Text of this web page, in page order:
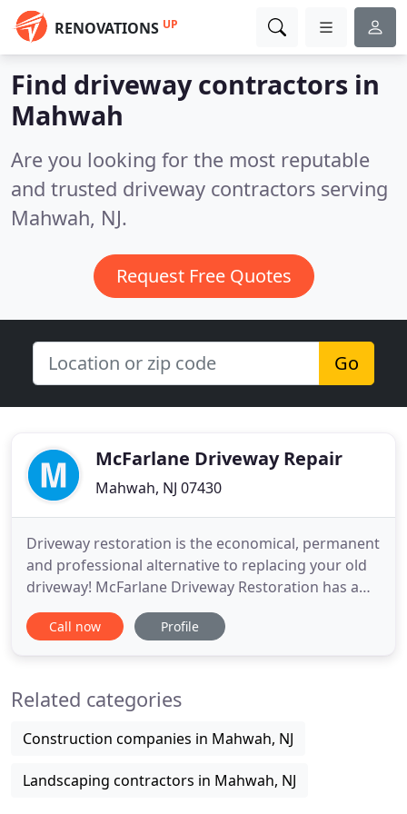
RENOVATIONS UP
Find driveway contractors in
Mahwah
Are you looking for the most reputable
and trusted driveway contractors serving
Mahwah, NJ.
Request Free Quotes
Go
McFarlane Driveway Repair
Mahwah, NJ 07430
Driveway restoration is the economical, permanent
and professional alternative to replacing your old
driveway! McFarlane Driveway Restoration has a
family history in the Bergen County area, and has
earned an excellent reputation throughout the
that we
Call now Profile
Related categories
Construction companies in Mahwah, NJ
Landscaping contractors in Mahwah, NJ